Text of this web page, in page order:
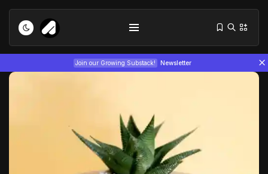
Join our Growing Substack! Newsletter
1 5